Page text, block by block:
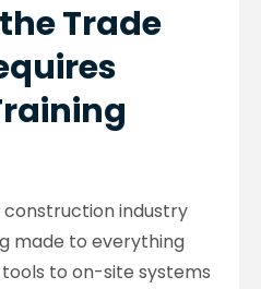
Trade
industry
made to everything
to on-site systems